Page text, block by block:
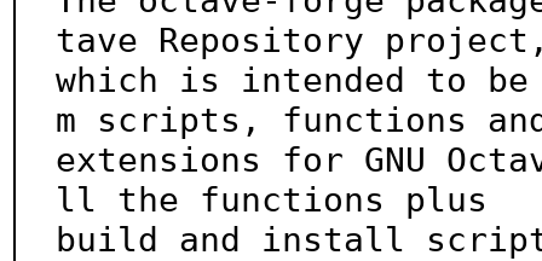
tave Repository
which is intended to
m scripts, functions
extensions for GNU
ll the functions plus
build and install